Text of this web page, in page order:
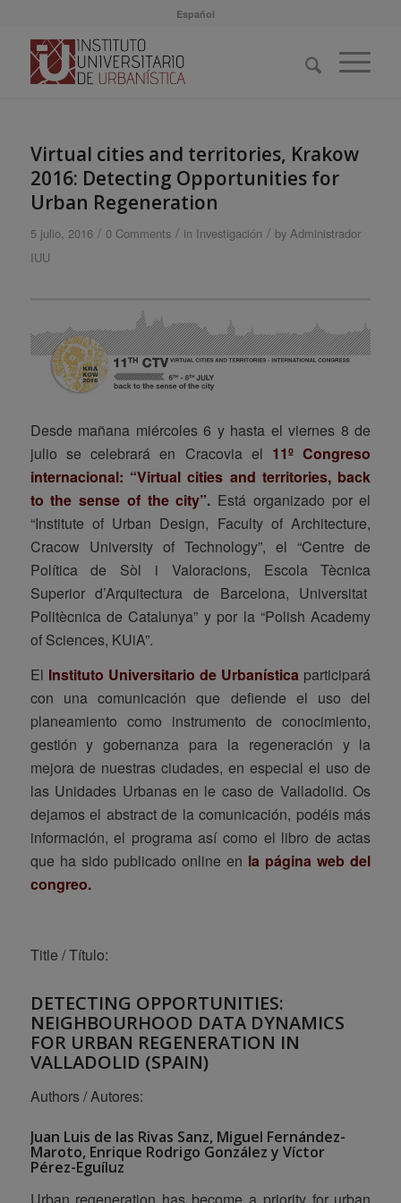
Español
Virtual cities and territories, Krakow
2016: Detecting Opportunities for
Urban Regeneration
5 julio, 2016 / 0 Comments / in Investigación / by Administrador
IUU
Desde mañana miércoles 6 y hasta el viernes 8 de
julio se celebrará en Cracovia el 11º Congreso
internacional: “Virtual cities and territories, back
to the sense of the city”. Está organizado por el
“Institute of Urban Design, Faculty of Architecture,
Cracow University of Technology”, el “Centre de
Política de Sòl i Valoracions, Escola Tècnica
Superior d’Arquitectura de Barcelona, Universitat
Politècnica de Catalunya” y por la “Polish Academy
of Sciences, KUiA”.
El Instituto Universitario de Urbanística participará
con una comunicación que defiende el uso del
planeamiento como instrumento de conocimiento,
gestión y gobernanza para la regeneración y la
mejora de nuestras ciudades, en especial el uso de
las Unidades Urbanas en le caso de Valladolid. Os
dejamos el abstract de la comunicación, podéis más
información, el programa así como el libro de actas
que ha sido publicado online en la página web del
congreo.
Title / Título:
DETECTING OPPORTUNITIES:
NEIGHBOURHOOD DATA DYNAMICS
FOR URBAN REGENERATION IN
VALLADOLID (SPAIN)
Authors / Autores:
Juan Luis de las Rivas Sanz, Miguel Fernández-
Maroto, Enrique Rodrigo González y Víctor
Pérez-Eguíluz
Urban regeneration has become a priority for urban